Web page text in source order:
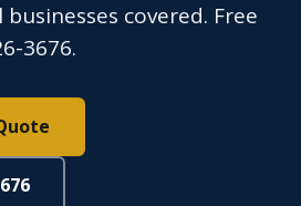
covered. Free
3676.